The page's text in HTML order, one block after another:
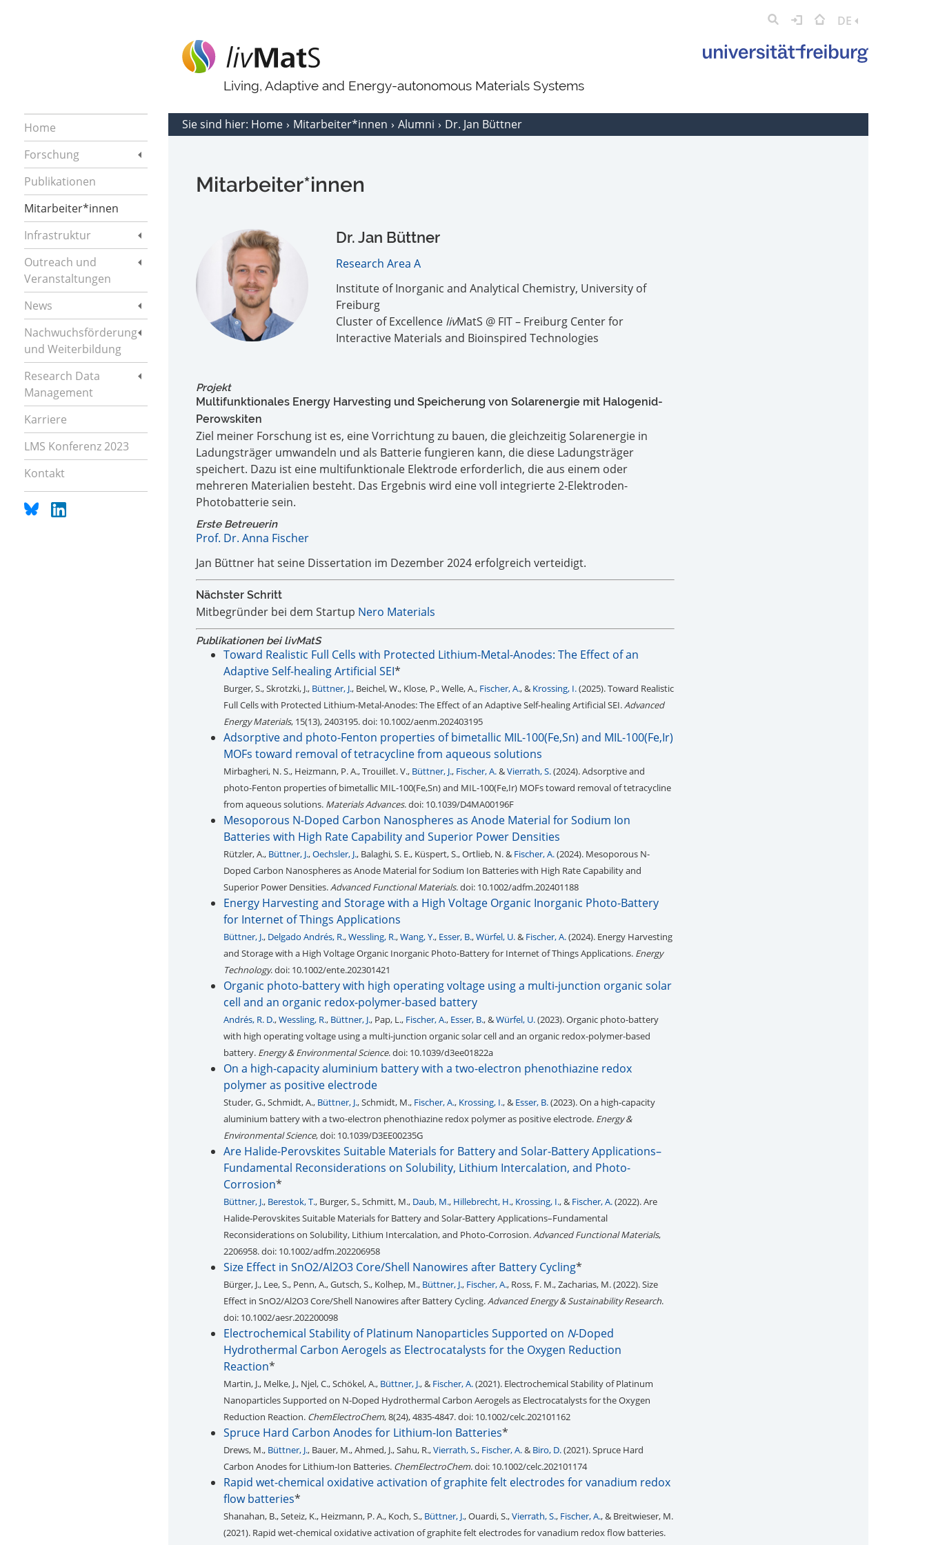
DE
Living, Adaptive and Energy-autonomous Materials Systems
Home
Forschung
Publikationen
Mitarbeiter*innen
Infrastruktur
Outreach und
Veranstaltungen
News
Nachwuchsförderung
und Weiterbildung
Research Data
Management
Karriere
LMS Konferenz 2023
Kontakt
Sie sind hier: Home Mitarbeiter*innen Alumni Dr. Jan Büttner
Mitarbeiter*innen
Dr. Jan Büttner
Research Area A
Institute of Inorganic and Analytical Chemistry, University of
Freiburg
Cluster of Excellence livMatS @ FIT – Freiburg Center for
Interactive Materials and Bioinspired Technologies
Projekt
Multifunktionales Energy Harvesting und Speicherung von Solarenergie mit Halogenid-
Perowskiten
Ziel meiner Forschung ist es, eine Vorrichtung zu bauen, die gleichzeitig Solarenergie in
Ladungsträger umwandeln und als Batterie fungieren kann, die diese Ladungsträger
speichert. Dazu ist eine multifunktionale Elektrode erforderlich, die aus einem oder
mehreren Materialien besteht. Das Ergebnis wird eine voll integrierte 2-Elektroden-
Photobatterie sein.
Erste Betreuerin
Prof. Dr. Anna Fischer
Jan Büttner hat seine Dissertation im Dezember 2024 erfolgreich verteidigt.
Nächster Schritt
Mitbegründer bei dem Startup Nero Materials
Publikationen bei livMatS
Toward Realistic Full Cells with Protected Lithium-Metal-Anodes: The Effect of an
Adaptive Self-healing Artificial SEI*
Burger, S., Skrotzki, J., Büttner, J., Beichel, W., Klose, P., Welle, A., Fischer, A., & Krossing, I.(2025). Toward Realistic
Full Cells with Protected Lithium-Metal-Anodes: The Effect of an Adaptive Self-healing Artificial SEI.Advanced
Energy Materials, 15(13), 2403195. doi: 10.1002/aenm.202403195
Adsorptive and photo-Fenton properties of bimetallic MIL-100(Fe,Sn) and MIL-100(Fe,Ir)
MOFs toward removal of tetracycline from aqueous solutions
Mirbagheri, N. S., Heizmann, P. A., Trouillet. V., Büttner, J., Fischer, A.&Vierrath, S.(2024). Adsorptive and
photo-Fenton properties of bimetallic MIL-100(Fe,Sn) and MIL-100(Fe,Ir) MOFs toward removal of tetracycline
from aqueous solutions. Materials Advances. doi: 10.1039/D4MA00196F
Mesoporous N-Doped Carbon Nanospheres as Anode Material for Sodium Ion
Batteries with High Rate Capability and Superior Power Densities
Rützler, A., Büttner, J.,Oechsler, J., Balaghi, S. E., Küspert, S., Ortlieb, N. & Fischer, A.(2024). Mesoporous N-
Doped Carbon Nanospheres as Anode Material for Sodium Ion Batteries with High Rate Capability and
Superior Power Densities.Advanced Functional Materials. doi: 10.1002/adfm.202401188
Energy Harvesting and Storage with a High Voltage Organic Inorganic Photo-Battery
for Internet of Things Applications
Büttner, J., Delgado Andrés, R.,Wessling, R.,Wang, Y., Esser, B.,Würfel, U.& Fischer, A.(2024). Energy Harvesting
and Storage with a High Voltage Organic Inorganic Photo-Battery for Internet of Things Applications. Energy
Technology. doi: 10.1002/ente.202301421
Organic photo-battery with high operating voltage using a multi-junction organic solar
cell and an organic redox-polymer-based battery
Andrés, R. D.,Wessling, R., Büttner, J., Pap, L., Fischer, A., Esser, B., &Würfel, U.(2023). Organic photo-battery
with high operating voltage using a multi-junction organic solar cell and an organic redox-polymer-based
battery. Energy & Environmental Science. doi: 10.1039/d3ee01822a
On a high-capacity aluminium battery with a two-electron phenothiazine redox
polymer as positive electrode
Studer, G., Schmidt, A., Büttner, J., Schmidt, M., Fischer, A., Krossing, I., & Esser, B.(2023). On a high-capacity
aluminium battery with a two-electron phenothiazine redox polymer as positive electrode. Energy &
Environmental Science, doi: 10.1039/D3EE00235G
Are Halide-Perovskites Suitable Materials for Battery and Solar-Battery Applications–
Fundamental Reconsiderations on Solubility, Lithium Intercalation, and Photo-
Corrosion*
Büttner, J., Berestok, T., Burger, S., Schmitt, M., Daub, M., Hillebrecht, H., Krossing, I., & Fischer, A.(2022). Are
Halide‐Perovskites Suitable Materials for Battery and Solar‐Battery Applications–Fundamental
Reconsiderations on Solubility, Lithium Intercalation, and Photo‐Corrosion.Advanced Functional Materials,
2206958. doi: 10.1002/adfm.202206958
Size Effect in SnO2/Al2O3 Core/Shell Nanowires after Battery Cycling*
Bürger, J., Lee, S., Penn, A., Gutsch, S., Kolhep, M., Büttner, J., Fischer, A., Ross, F. M., Zacharias, M. (2022). Size
Effect in SnO2/Al2O3 Core/Shell Nanowires after Battery Cycling.Advanced Energy & Sustainability Research.
doi: 10.1002/aesr.202200098
Electrochemical Stability of Platinum Nanoparticles Supported on N-Doped
Hydrothermal Carbon Aerogels as Electrocatalysts for the Oxygen Reduction
Reaction*
Martin, J., Melke, J., Njel, C., Schökel, A., Büttner, J., & Fischer, A.(2021). Electrochemical Stability of Platinum
Nanoparticles Supported on N‐Doped Hydrothermal Carbon Aerogels as Electrocatalysts for the Oxygen
Reduction Reaction. ChemElectroChem, 8(24), 4835-4847. doi: 10.1002/celc.202101162
Spruce Hard Carbon Anodes for Lithium-Ion Batteries*
Drews, M., Büttner, J., Bauer, M., Ahmed, J., Sahu, R.,Vierrath, S., Fischer, A.& Biro, D.(2021). Spruce Hard
Carbon Anodes for Lithium‐Ion Batteries. ChemElectroChem. doi: 10.1002/celc.202101174
Rapid wet-chemical oxidative activation of graphite felt electrodes for vanadium redox
flow batteries*
Shanahan, B., Seteiz, K., Heizmann, P. A., Koch, S., Büttner, J., Ouardi, S.,Vierrath, S., Fischer, A., & Breitwieser, M.
(2021). Rapid wet-chemical oxidative activation of graphite felt electrodes for vanadium redox flow batteries.